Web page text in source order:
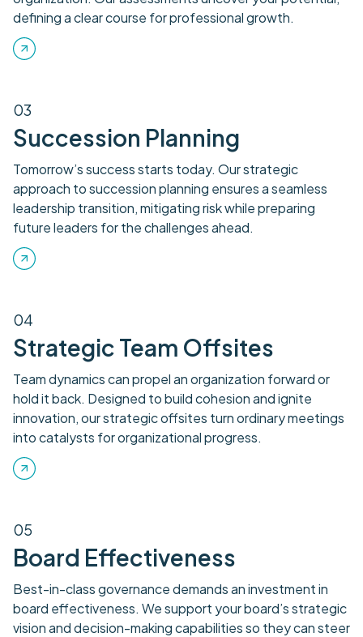
defining a clear course for professional growth.
03
Succession Planning
Tomorrow’s success starts today. Our strategic
approach to succession planning ensures a seamless
leadership transition, mitigating risk while preparing
future leaders for the challenges ahead.
04
Strategic Team Offsites
Team dynamics can propel an organization forward or
hold it back. Designed to build cohesion and ignite
innovation, our strategic offsites turn ordinary meetings
into catalysts for organizational progress.
05
Board Effectiveness
Best-in-class governance demands an investment in
board effectiveness. We support your board’s strategic
vision and decision-making capabilities so they can steer